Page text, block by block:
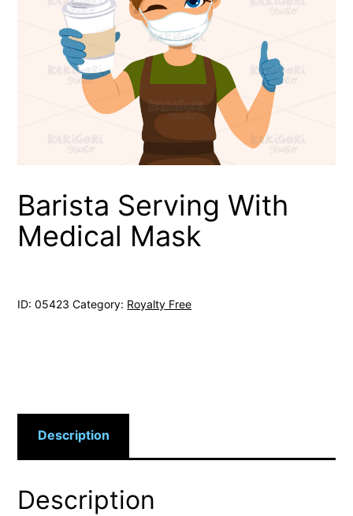
Barista Serving With
Medical Mask
ID:05423 Category: Royalty Free
Description
Description